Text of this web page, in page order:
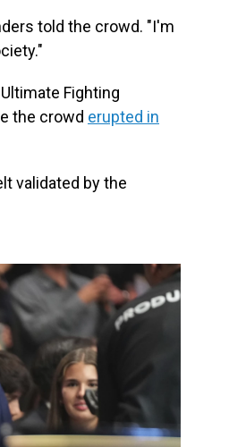
told the crowd. "I'm
Fighting
the crowd erupted in
validated by the